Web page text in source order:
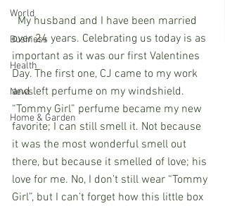
World
Business
Health
News
Home & Garden
over 24 years. Celebrating us today is as
important as it was our first Valentines
Day. The first one, CJ came to my work
and left perfume on my windshield.
“Tommy Girl” perfume became my new
favorite; I can still smell it. Not because
it was the most wonderful smell out
there, but because it smelled of love; his
love for me. No, I don’t still wear “Tommy
Girl”, but I can’t forget how this little box